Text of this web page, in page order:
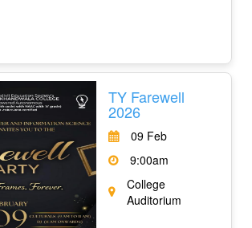
TY Farewell
2026
09 Feb
9:00am
College
Auditorium